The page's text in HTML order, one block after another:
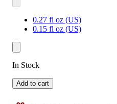
0.27 fl oz (US)
0.15 fl oz (US)
In Stock
Add to cart